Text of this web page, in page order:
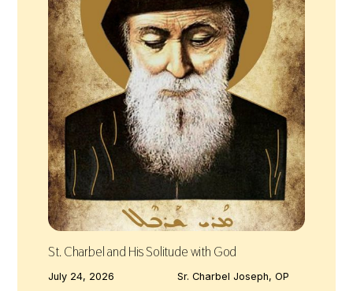
St. Charbel and His Solitude with God
July 24, 2026 Sr. Charbel Joseph, OP